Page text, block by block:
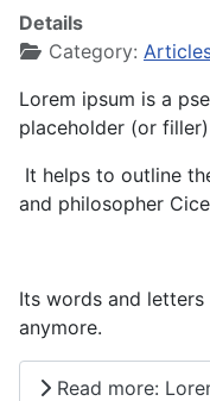
Details
Category:
Lorem ipsum is a
placeholder (or
It helps to outline
and philosopher
Its words and
anymore.
Read more: